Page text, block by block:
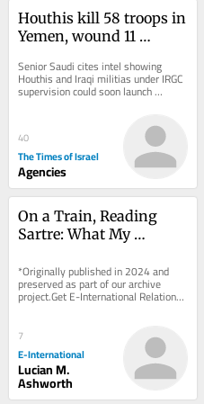
Houthis kill 58 troops in
Yemen, wound 11
Saudi Arabia
Senior Saudi cites intel showing
Houthis and Iraqi militias under IRGC
supervision could soon launch
coordinated attack on Saudi civilian
40
The Times of Israel
Agencies
On a Train, Reading
Sartre: What My
Me About International
Relations
*Originally published in 2024 and
preserved as part of our archive
project.Get E-International Relations
delivered to your inbox, free of
7
E-International
Lucian M.
Ashworth